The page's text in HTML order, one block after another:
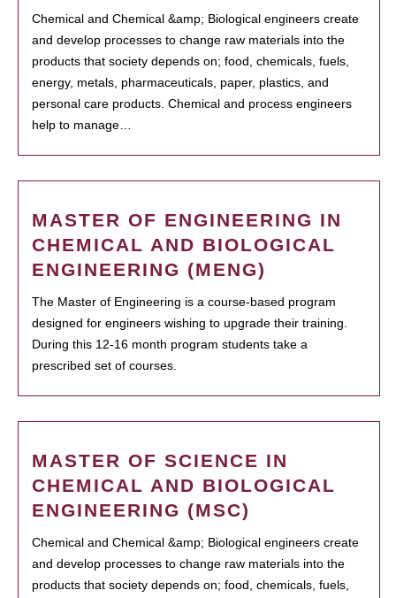
Chemical and Chemical &amp; Biological engineers create
and develop processes to change raw materials into the
products that society depends on; food, chemicals, fuels,
energy, metals, pharmaceuticals, paper, plastics, and
personal care products. Chemical and process engineers
help to manage…
MASTER OF ENGINEERING IN
CHEMICAL AND BIOLOGICAL
ENGINEERING (MENG)
The Master of Engineering is a course-based program
designed for engineers wishing to upgrade their training.
During this 12-16 month program students take a
prescribed set of courses.
MASTER OF SCIENCE IN
CHEMICAL AND BIOLOGICAL
ENGINEERING (MSC)
Chemical and Chemical &amp; Biological engineers create
and develop processes to change raw materials into the
products that society depends on; food, chemicals, fuels,